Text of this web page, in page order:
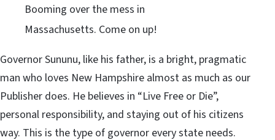
Booming over the mess in
Massachusetts. Come on up!
Governor Sununu, like his father, is a bright, pragmatic
man who loves New Hampshire almost as much as our
Publisher does. He believes in “Live Free or Die”,
personal responsibility, and staying out of his citizens
way. This is the type of governor every state needs.